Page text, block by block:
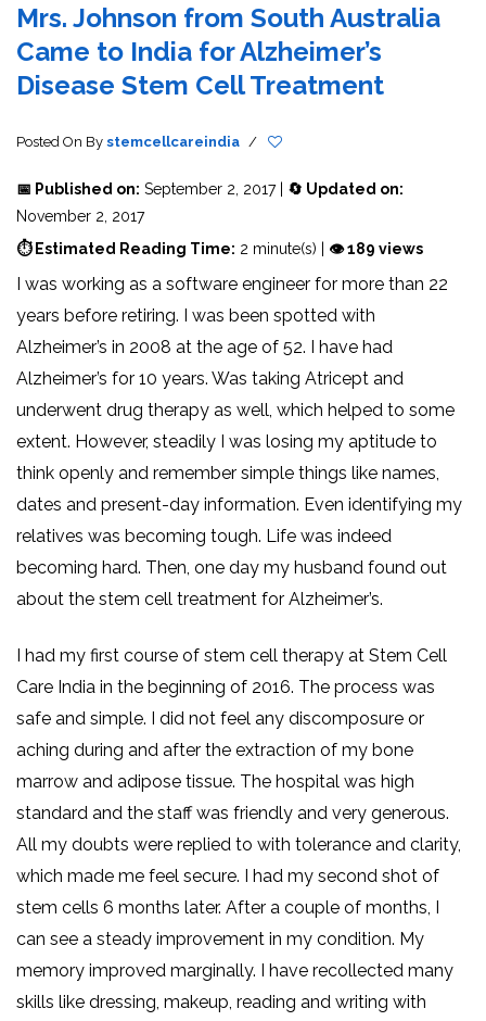
Mrs. Johnson from South Australia
Came to India for Alzheimer’s
Disease Stem Cell Treatment
Posted On By stemcellcareindia /
📅 Published on: September 2, 2017 | 🔄 Updated on:
November 2, 2017
⏱ Estimated Reading Time: 2 minute(s) | 👁 189 views
I was working as a software engineer for more than 22
years before retiring. I was been spotted with
Alzheimer’s in 2008 at the age of 52. I have had
Alzheimer’s for 10 years. Was taking Atricept and
underwent drug therapy as well, which helped to some
extent. However, steadily I was losing my aptitude to
think openly and remember simple things like names,
dates and present-day information. Even identifying my
relatives was becoming tough. Life was indeed
becoming hard. Then, one day my husband found out
about the stem cell treatment for Alzheimer’s.
I had my first course of stem cell therapy at Stem Cell
Care India in the beginning of 2016. The process was
safe and simple. I did not feel any discomposure or
aching during and after the extraction of my bone
marrow and adipose tissue. The hospital was high
standard and the staff was friendly and very generous.
All my doubts were replied to with tolerance and clarity,
which made me feel secure. I had my second shot of
stem cells 6 months later. After a couple of months, I
can see a steady improvement in my condition. My
memory improved marginally. I have recollected many
skills like dressing, makeup, reading and writing with